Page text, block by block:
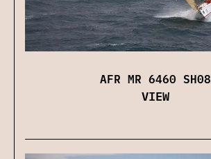
AFR MR 6460 SH08
VIEW